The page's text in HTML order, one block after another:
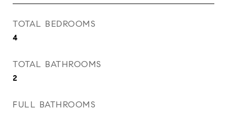
TOTAL BEDROOMS
4
TOTAL BATHROOMS
2
FULL BATHROOMS